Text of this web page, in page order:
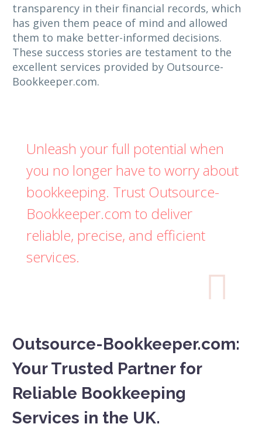
transparency in their financial records, which
has given them peace of mind and allowed
them to make better-informed decisions.
These success stories are testament to the
excellent services provided by Outsource-
Bookkeeper.com.
Unleash your full potential when
you no longer have to worry about
bookkeeping. Trust Outsource-
Bookkeeper.com to deliver
reliable, precise, and efficient
services.

Outsource-Bookkeeper.com:
Your Trusted Partner for
Reliable Bookkeeping
Services in the UK.